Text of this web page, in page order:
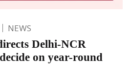
NEWS
Delhi-NCR
on year-round